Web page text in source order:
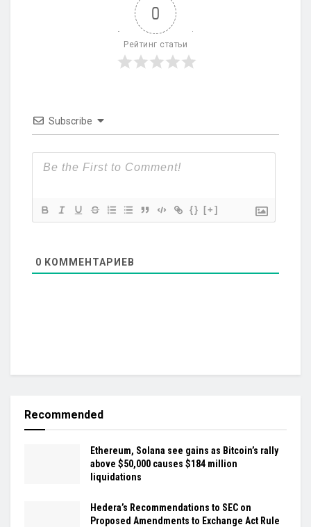
0
Рейтинг статьи
Subscribe
{} [+]
0 КОММЕНТАРИЕВ
Recommended
Ethereum, Solana see gains as Bitcoin’s rally
above $50,000 causes $184 million
liquidations
Hedera’s Recommendations to SEC on
Proposed Amendments to Exchange Act Rule